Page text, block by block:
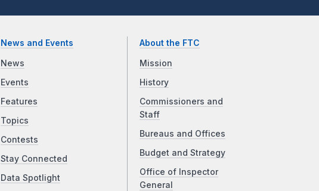
News and Events
News
Events
Features
Topics
Contests
Stay Connected
Data Spotlight
About the FTC
Mission
History
Commissioners and
Staff
Bureaus and Offices
Budget and Strategy
Office of Inspector
General